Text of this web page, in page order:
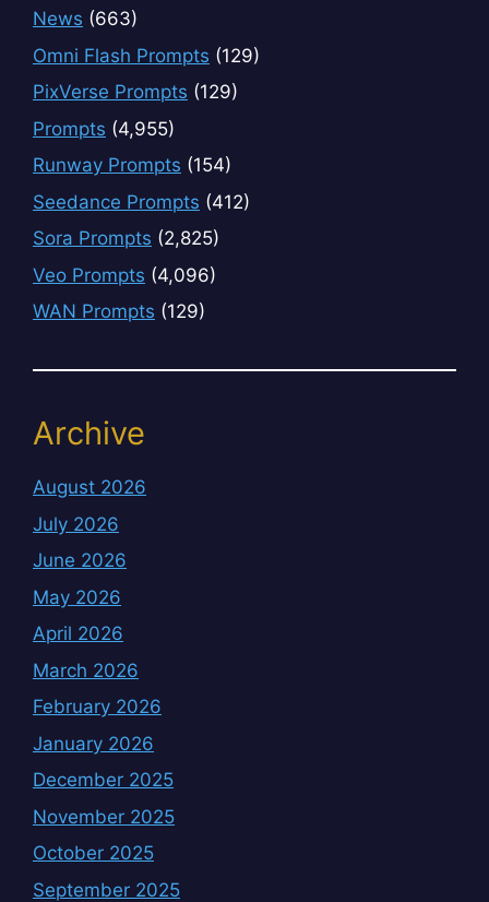
News (663)
Omni Flash Prompts (129)
PixVerse Prompts (129)
Prompts (4,955)
Runway Prompts (154)
Seedance Prompts (412)
Sora Prompts (2,825)
Veo Prompts (4,096)
WAN Prompts (129)
Archive
August 2026
July 2026
June 2026
May 2026
April 2026
March 2026
February 2026
January 2026
December 2025
November 2025
October 2025
September 2025